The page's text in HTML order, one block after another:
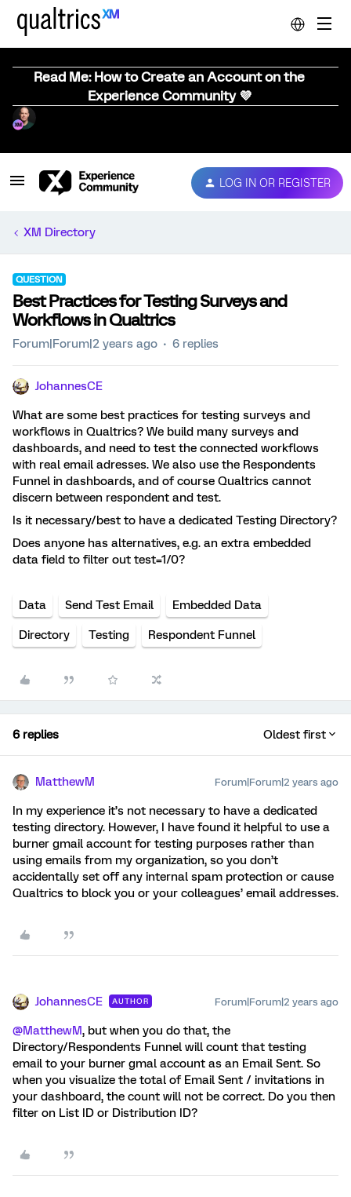
Read Me: How to Create an Account on the
Experience Community 💜
LOG IN OR REGISTER
XM Directory
QUESTION
Best Practices for Testing Surveys and
Workflows in Qualtrics
Forum|Forum|2 years ago 6 replies
JohannesCE
What are some best practices for testing surveys and
workflows in Qualtrics? We build many surveys and
dashboards, and need to test the connected workflows
with real email adresses. We also use the Respondents
Funnel in dashboards, and of course Qualtrics cannot
discern between respondent and test.
Is it necessary/best to have a dedicated Testing Directory?
Does anyone has alternatives, e.g. an extra embedded
data field to filter out test=1/0?
Data Send Test Email Embedded Data
Directory Testing Respondent Funnel
6 replies Oldest first
MatthewM Forum|Forum|2 years ago
In my experience it’s not necessary to have a dedicated
testing directory. However, I have found it helpful to use a
burner gmail account for testing purposes rather than
using emails from my organization, so you don’t
accidentally set off any internal spam protection or cause
Qualtrics to block you or your colleagues’ email addresses.
JohannesCE AUTHOR Forum|Forum|2 years ago
@MatthewM, but when you do that, the
Directory/Respondents Funnel will count that testing
email to your burner gmal account as an Email Sent. So
when you visualize the total of Email Sent / invitations in
your dashboard, the count will not be correct. Do you then
filter on List ID or Distribution ID?